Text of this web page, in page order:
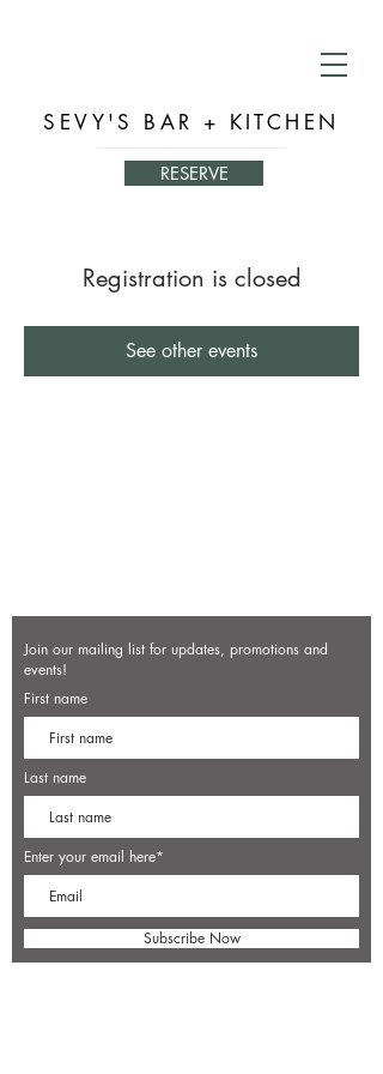
SEVY'S BAR + KITCHEN
RESERVE
Registration is closed
See other events
Join our mailing list for updates, promotions and
events!
First name
Last name
Enter your email here*
Subscribe Now